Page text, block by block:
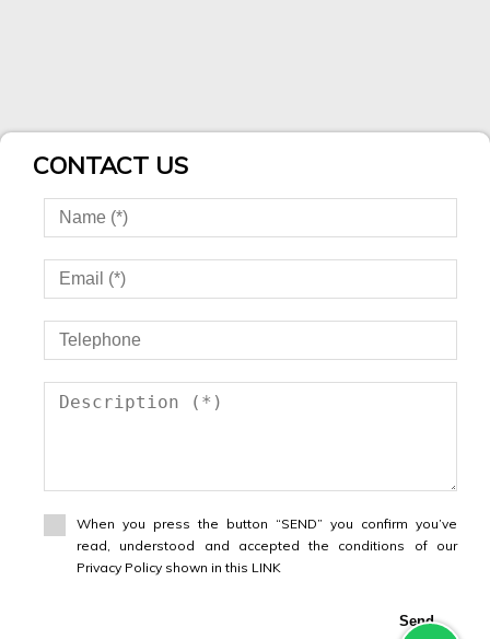
CONTACT US
When you press the button “SEND” you confirm you’ve
read, understood and accepted the conditions of our
Privacy Policy shown in this LINK
Send